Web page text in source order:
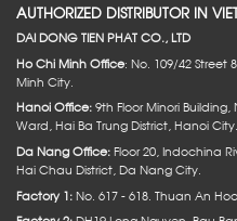
AUTHORIZED DISTRIBUTOR IN
DAI DONG TIEN PHAT CO., LTD
Ho Chi Minh Office: No. 109/42 Street
Minh City.
Hanoi Office:9th Floor Minori Building,
Ward, Hai Ba Trung District, Hanoi City.
Da Nang Office:Floor 20, Indochina
Hai Chau District, Da Nang City.
Factory 1:No. 617 - 618. Thuan An